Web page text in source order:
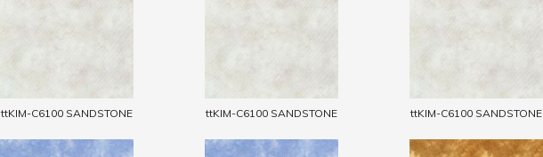
ttKIM-C6100 SANDSTONE ttKIM-C6100 SANDSTONE ttKIM-C6100 SANDSTONE